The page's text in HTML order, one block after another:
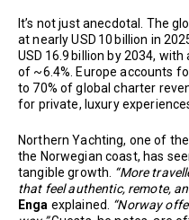
It’s not just anecdotal. The
at nearly USD 10 billion in
USD 16.9 billion by 2034,
of ~6.4%. Europe accounts
to 70% of global charter
for private, luxury
Northern Yachting, one of
the Norwegian coast, has
tangible growth. “More
that feel authentic, remote,
Enga explained.
“Norway